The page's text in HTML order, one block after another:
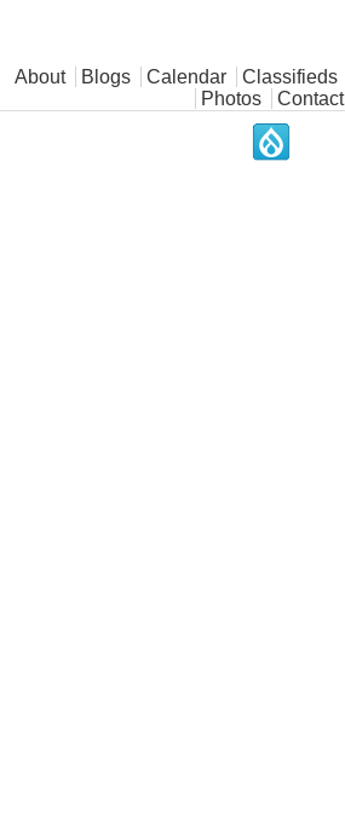
Main menu
About Blogs Calendar Classifieds
Photos
Contact
.